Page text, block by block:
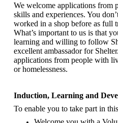
We welcome applications from
skills and experiences. You
worked in a shop before as full
What’s important to us is that
learning and willing to follow
excellent ambassador for Shelter.
applications from people with
or homelessness.
Induction, Learning and
To enable you to take part in